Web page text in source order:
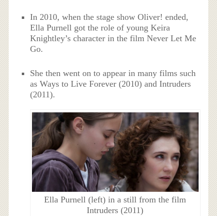
In 2010, when the stage show Oliver! ended,
Ella Purnell got the role of young Keira
Knightley’s character in the film Never Let Me
Go.
She then went on to appear in many films such
as Ways to Live Forever (2010) and Intruders
(2011).
Ella Purnell (left) in a still from the film
Intruders (2011)